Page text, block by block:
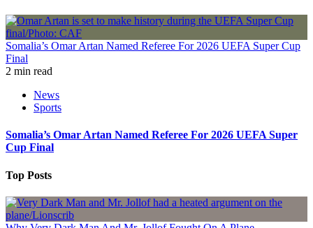
Somalia’s Omar Artan Named Referee For 2026 UEFA Super Cup
Final
2 min read
News
Sports
Somalia’s Omar Artan Named Referee For 2026 UEFA Super
Cup Final
Top Posts